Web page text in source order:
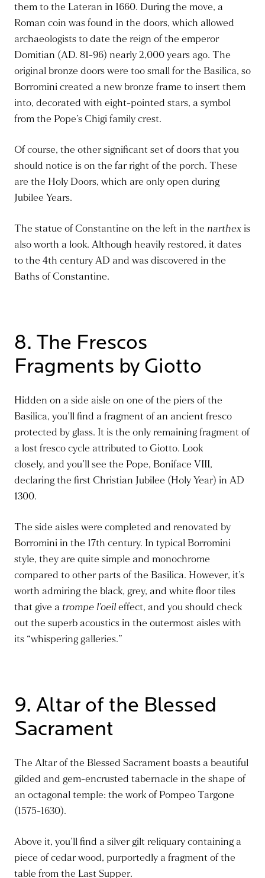
them to the Lateran in 1660. During the move, a
Roman coin was found in the doors, which allowed
archaeologists to date the reign of the emperor
Domitian (AD. 81-96) nearly 2,000 years ago. The
original bronze doors were too small for the Basilica, so
Borromini created a new bronze frame to insert them
into, decorated with eight-pointed stars, a symbol
from the Pope’s Chigi family crest.
Of course, the other significant set of doors that you
should notice is on the far right of the porch. These
are the Holy Doors, which are only open during
Jubilee Years.
The statue of Constantine on the left in the narthex is
also worth a look. Although heavily restored, it dates
to the 4th century AD and was discovered in the
Baths of Constantine.
8. The Frescos
Fragments by Giotto
Hidden on a side aisle on one of the piers of the
Basilica, you’ll find a fragment of an ancient fresco
protected by glass. It is the only remaining fragment of
a lost fresco cycle attributed to Giotto. Look
closely, and you’llsee the Pope, Boniface VIII,
declaring the first Christian Jubilee (Holy Year) in AD
1300.
The side aisles were completed and renovated by
Borromini in the 17th century. In typical Borromini
style, they are quite simple and monochrome
compared to other parts of the Basilica. However, it’s
worth admiring the black, grey, and white floor tiles
that give a trompe l’oeileffect, and youshould check
out the superb acoustics in the outermost aisles with
its “whispering galleries.”
9. Altar of the Blessed
Sacrament
The Altar of the Blessed Sacrament boasts a beautiful
gilded and gem-encrusted tabernacle in the shape of
an octagonal temple: the work of Pompeo Targone
(1575-1630).
Above it, you’ll find a silver gilt reliquary containing a
piece of cedar wood, purportedly a fragment of the
table from the Last Supper.